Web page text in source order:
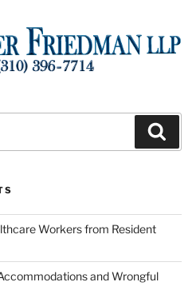
Workers from Resident
and Wrongful